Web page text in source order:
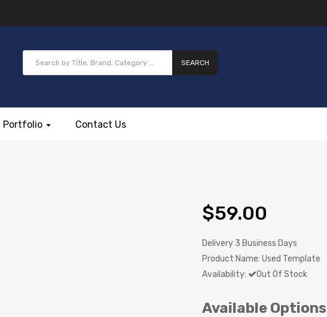
SEARCH
Portfolio Contact Us
$59.00
Delivery 3 Business Days
Product Name: Used Template
Availability:
Out Of Stock
Available Options